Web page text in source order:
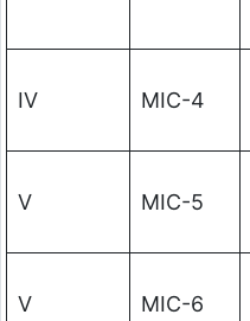
IV MIC-4
V MIC-5
V MIC-6